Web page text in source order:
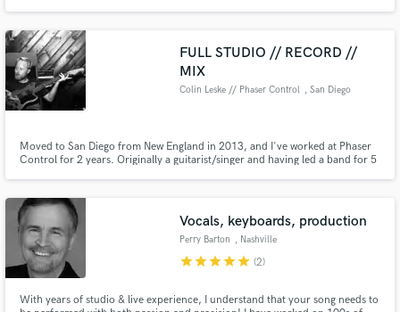
FULL STUDIO // RECORD //
MIX
Colin Leske // Phaser Control , San Diego
Moved to San Diego from New England in 2013, and I've worked at Phaser
Control for 2 years. Originally a guitarist/singer and having led a band for 5
industry is going, and I embrace the future!
Vocals, keyboards, production
Perry Barton , Nashville
starstarstarstarstar (2)
With years of studio & live experience, I understand that your song needs to